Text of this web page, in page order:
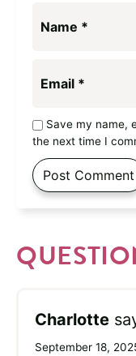
Name *
Email *
Save my name,
the next time I
Charlotte
September 18,